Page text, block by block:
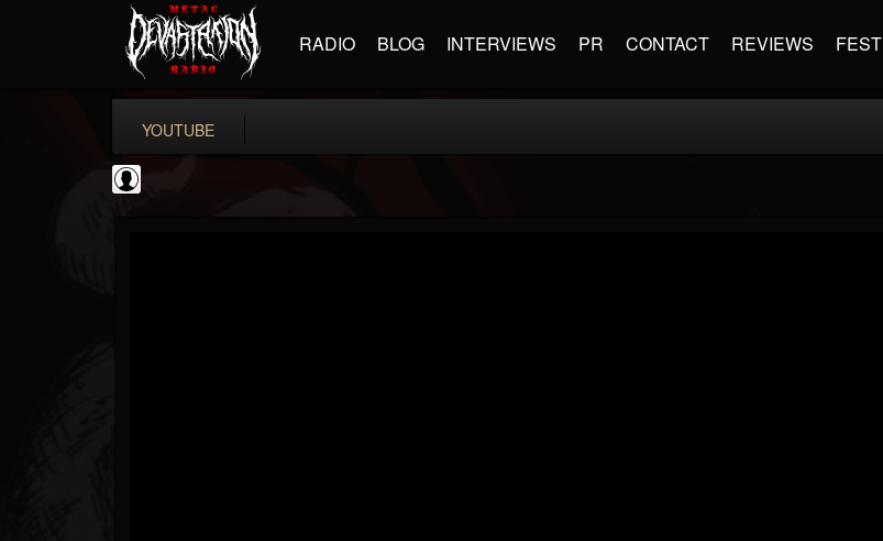
RADIO BLOG INTERVIEWS PR CONTACT REVIEWS FEST
YOUTUBE